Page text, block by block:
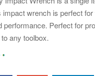
wrench is perfect
performance. Perfect for
any toolbox.